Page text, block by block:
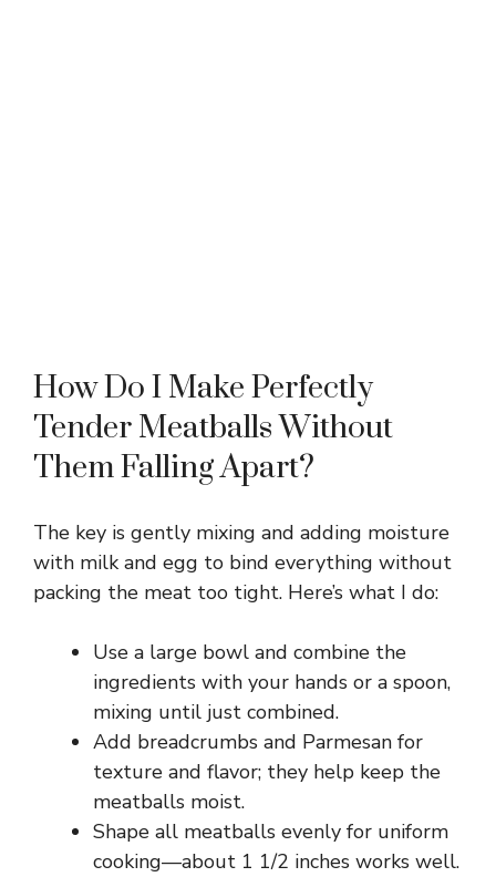
How Do I Make Perfectly
Tender Meatballs Without
Them Falling Apart?
The key is gently mixing and adding moisture
with milk and egg to bind everything without
packing the meat too tight. Here’s what I do:
Use a large bowl and combine the
ingredients with your hands or a spoon,
mixing until just combined.
Add breadcrumbs and Parmesan for
texture and flavor; they help keep the
meatballs moist.
Shape all meatballs evenly for uniform
cooking—about 1 1/2 inches works well.